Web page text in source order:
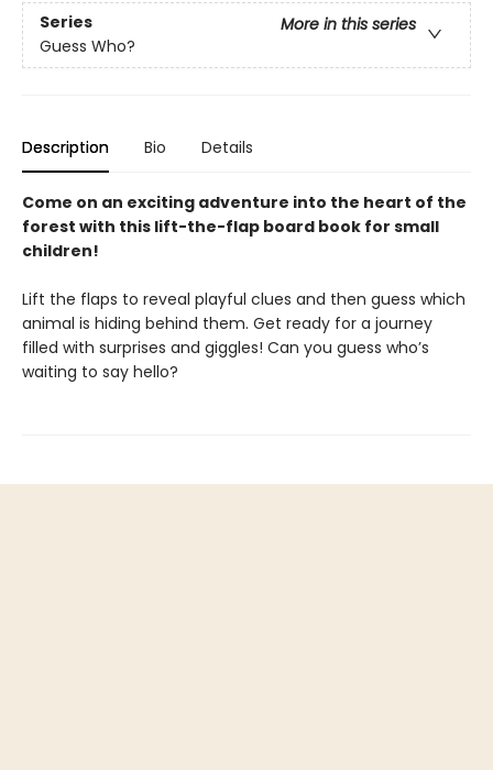
Series
More in this series
Guess Who?
Description Bio Details
Come on an exciting adventure into the heart of the
forest with this lift-the-flap board book for small
children!
Lift the flaps to reveal playful clues and then guess which
animal is hiding behind them. Get ready for a journey
filled with surprises and giggles! Can you guess who’s
waiting to say hello?